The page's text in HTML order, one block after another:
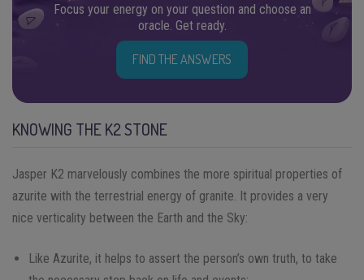
Focus your energy on your question and choose an
oracle. Get ready.
FIND THE ANSWERS
KNOWING THE K2 STONE
Jasper K2 marvelously combines the more spiritual properties of
azurite with the terrestrial energy of granite. It provides a very
nice verticality between the Earth and the Sky:
Like Azurite, it helps to assert the person’s own truth, to take